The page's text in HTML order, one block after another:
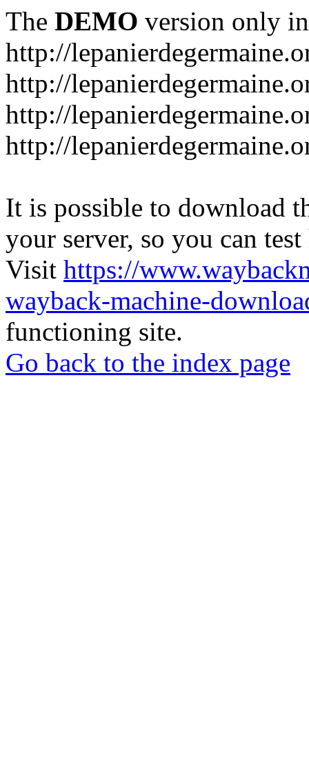
The DEMO version only
http://
http://
http://
http://
It is possible to download
your server, so you can
Visit https://
wayback-machine-
functioning site.
Go back to the index page